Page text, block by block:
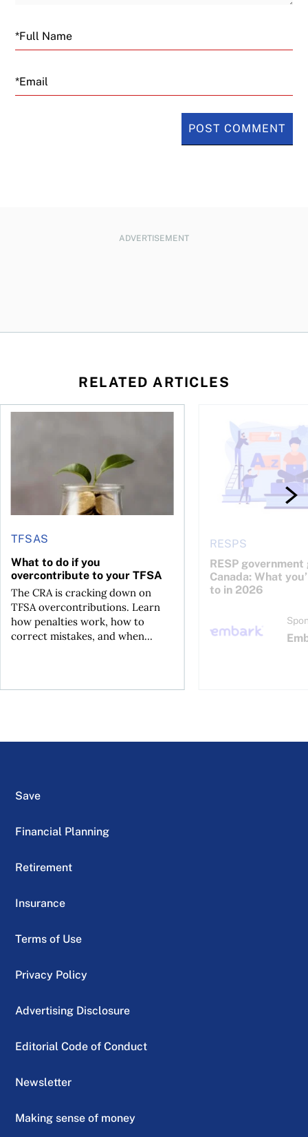
Email
ADVERTISEMENT
RELATED ARTICLES
concerned?
OSC survey
TFSAS
What to do if you
overcontribute to your TFSA
The CRA is cracking down on
TFSA overcontributions. Learn
how penalties work, how to
correct mistakes, and when...
What to do if you overcontribute to your TFSA
RESPS
RESP
Canada: What
to in 2026
Save
Financial Planning
Retirement
Insurance
Terms of Use
Privacy Policy
Advertising Disclosure
Editorial Code of Conduct
Newsletter
Making sense of money